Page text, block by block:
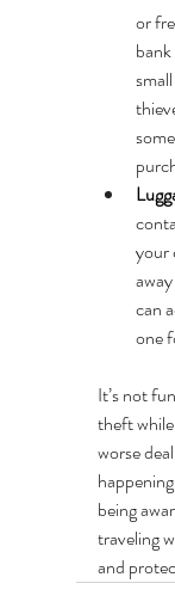
or
your
can
one
It’s not
theft
worse
being
traveling
and